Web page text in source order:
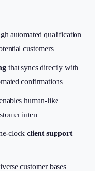
automated qualification
customers
that syncs directly with
confirmations
human-like
intent
clockclient support
customer bases